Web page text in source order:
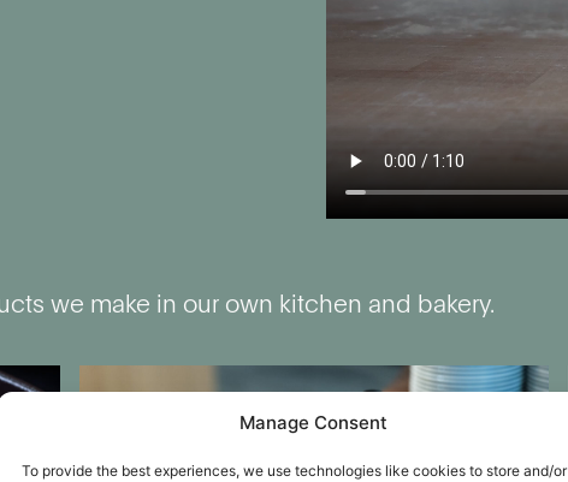
Manage Consent
To provide the best experiences, we use technologies like cookies to store and/or
we make in our own kitchen and bakery.